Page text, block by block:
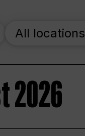
All locations
2026